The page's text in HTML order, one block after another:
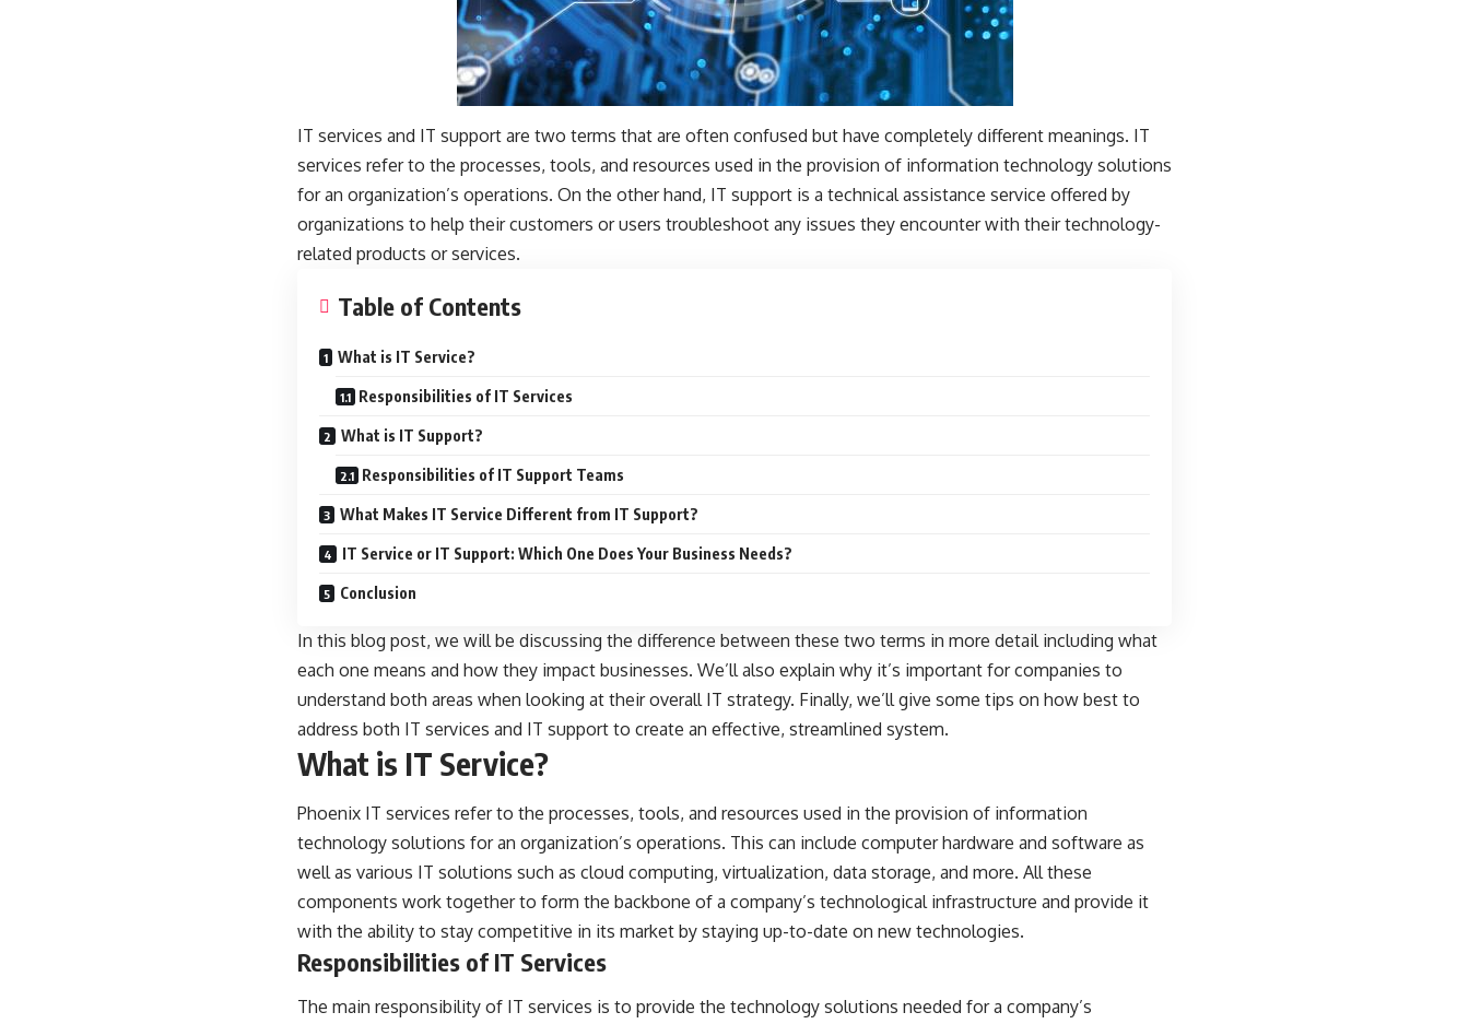
IT services and IT support are two terms that are often confused but have completely different meanings. IT
services refer to the processes, tools, and resources used in the provision of information technology solutions
for an organization’s operations. On the other hand, IT support is a technical assistance service offered by
organizations to help their customers or users troubleshoot any issues they encounter with their technology-
related products or services.
Table of Contents
What is IT Service?
Responsibilities of IT Services
What is IT Support?
Responsibilities of IT Support Teams
What Makes IT Service Different from IT Support?
IT Service or IT Support: Which One Does Your Business Needs?
Conclusion
In this blog post, we will be discussing the difference between these two terms in more detail including what
each one means and how they impact businesses. We’ll also explain why it’s important for companies to
understand both areas when looking at their overall IT strategy. Finally, we’ll give some tips on how best to
address both IT services and IT support to create an effective, streamlined system.
What is IT Service?
Phoenix IT services refer to the processes, tools, and resources used in the provision of information
technology solutions for an organization’s operations. This can include computer hardware and software as
well as various IT solutions such as cloud computing, virtualization, data storage, and more. All these
components work together to form the backbone of a company’s technological infrastructure and provide it
with the ability to stay competitive in its market by staying up-to-date on new technologies.
Responsibilities of IT Services
The main responsibility of IT services is to provide the technology solutions needed for a company’s